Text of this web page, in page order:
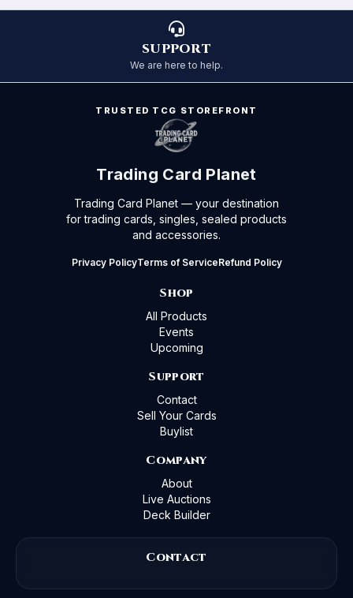
SUPPORT
We are here to help.
TRUSTED TCG STOREFRONT
Trading Card Planet
Trading Card Planet — your destination
for trading cards, singles, sealed products
and accessories.
Privacy PolicyTerms of ServiceRefund Policy
Shop
All Products
Events
Upcoming
Support
Contact
Sell Your Cards
Buylist
Company
About
Live Auctions
Deck Builder
Contact